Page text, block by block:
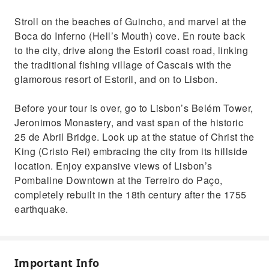
Stroll on the beaches of Guincho, and marvel at the
Boca do Inferno (Hell’s Mouth) cove. En route back
to the city, drive along the Estoril coast road, linking
the traditional fishing village of Cascais with the
glamorous resort of Estoril, and on to Lisbon.
Before your tour is over, go to Lisbon’s Belém Tower,
Jeronimos Monastery, and vast span of the historic
25 de Abril Bridge. Look up at the statue of Christ the
King (Cristo Rei) embracing the city from its hillside
location. Enjoy expansive views of Lisbon’s
Pombaline Downtown at the Terreiro do Paço,
completely rebuilt in the 18th century after the 1755
earthquake.
Important Info